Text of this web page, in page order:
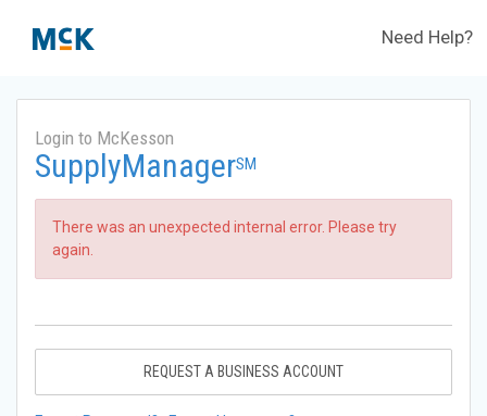
Need Help?
Login to McKesson
SupplyManagerSM
There was an unexpected internal error. Please try
again.
REQUEST A BUSINESS ACCOUNT